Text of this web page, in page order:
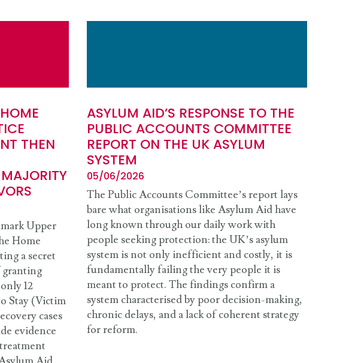
THEN
Upper
Home
a secret
granting
12
Stay (Victim
cases
evidence
ASYLUM AID’S RESPONSE TO THE
PUBLIC ACCOUNTS COMMITTEE
REPORT ON THE UK ASYLUM
SYSTEM
05/06/2026
The Public Accounts Committee’s report lays
bare what organisations like Asylum Aid have
long known through our daily work with
people seeking protection: the UK’s asylum
system is not only inefficient and costly, it is
fundamentally failing the very people it is
meant to protect. The findings confirm a
system characterised by poor decision-making,
chronic delays, and a lack of coherent strategy
for reform.